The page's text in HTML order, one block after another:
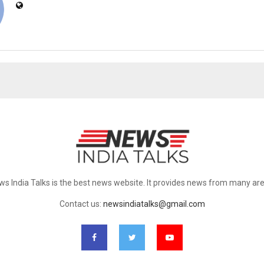
India Talks is the best news website. It provides news from many
Contact us: newsindiatalks@gmail.com